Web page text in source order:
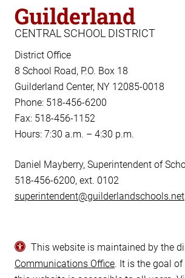
Guilderland
CENTRAL SCHOOL DISTRICT
District Office
8 School Road, P.O. Box 18
Guilderland Center, NY 12085-0018
Phone: 518-456-6200
Fax: 518-456-1152
Hours: 7:30 a.m. – 4:30 p.m.
Daniel Mayberry, Superintendent of
518-456-6200, ext. 0102
superintendent@guilderlandschools.net
This website is maintained by the
Communications Office. It is the goal